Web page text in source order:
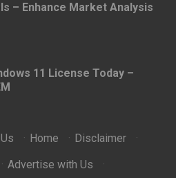
– Enhance Market Analysis
11 License Today –
· Home · Disclaimer
·
· Advertise with Us
·